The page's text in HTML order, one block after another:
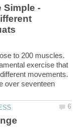
Simple -
to 200 muscles.
exercise that
movements.
over seventeen